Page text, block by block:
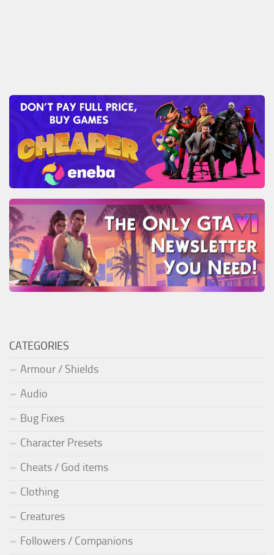
CATEGORIES
Armour / Shields
Audio
Bug Fixes
Character Presets
Cheats / God items
Clothing
Creatures
Followers / Companions